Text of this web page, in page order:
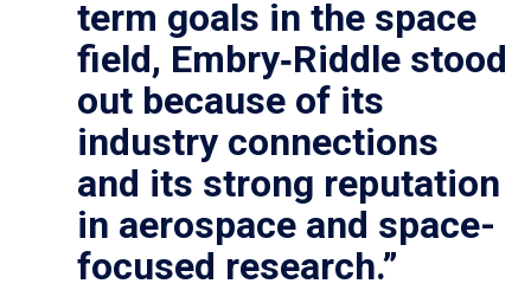
term goals in the space
field, Embry‑Riddle stood
out because of its
industry connections
and its strong reputation
in aerospace and space-
focused research.”